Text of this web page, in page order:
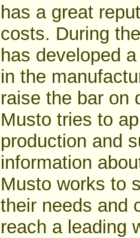
has a great
costs. During
has developed
in the
raise the bar on
Musto tries to
production and
information
Musto works to
their needs and
reach a leading